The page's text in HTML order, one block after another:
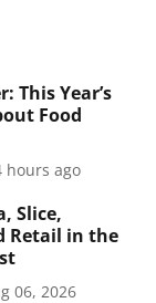
This Year’s
Food
hours ago
Slice,
Retail in the
06, 2026